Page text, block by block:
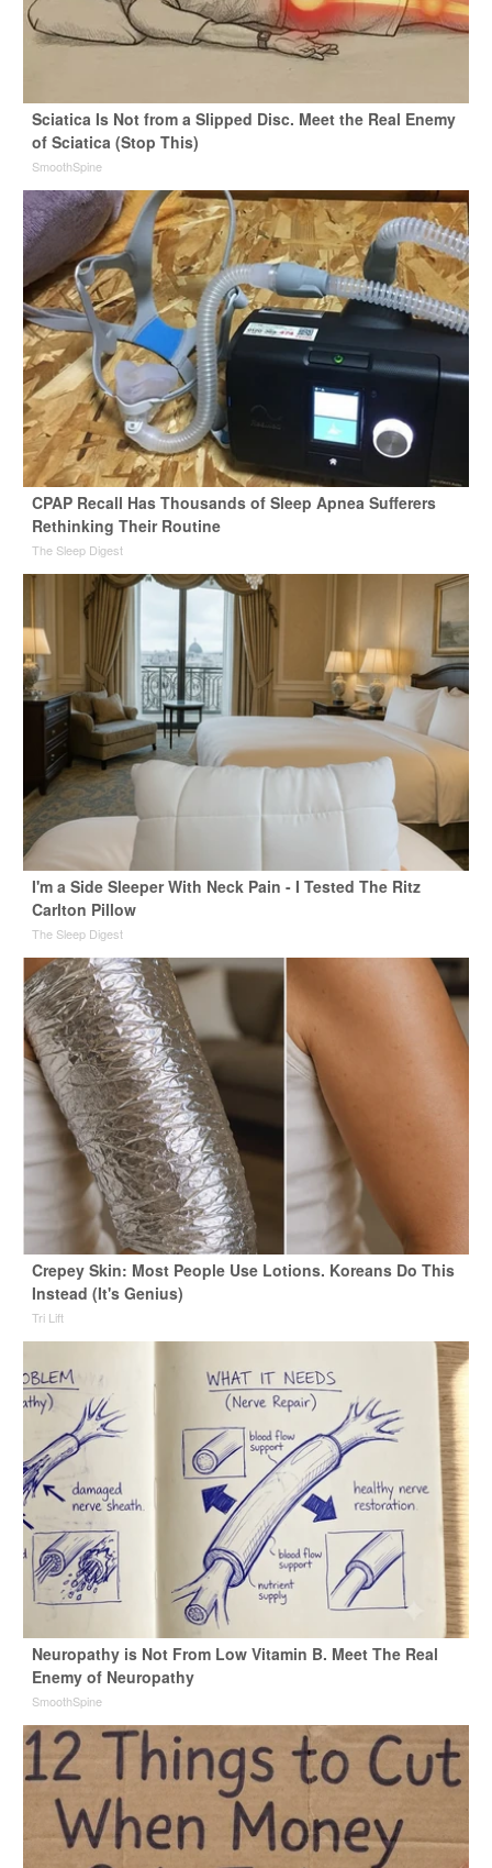
Sciatica Is Not from a Slipped Disc. Meet the Real Enemy
of Sciatica (Stop This)
SmoothSpine
CPAP Recall Has Thousands of Sleep Apnea Sufferers
Rethinking Their Routine
The Sleep Digest
I'm a Side Sleeper With Neck Pain - I Tested The Ritz
Carlton Pillow
The Sleep Digest
Crepey Skin: Most People Use Lotions. Koreans Do This
Instead (It's Genius)
Tri Lift
Neuropathy is Not From Low Vitamin B. Meet The Real
Enemy of Neuropathy
SmoothSpine